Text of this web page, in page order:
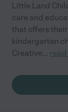
Little Land
care and
that offers
kindergarten
Creative...